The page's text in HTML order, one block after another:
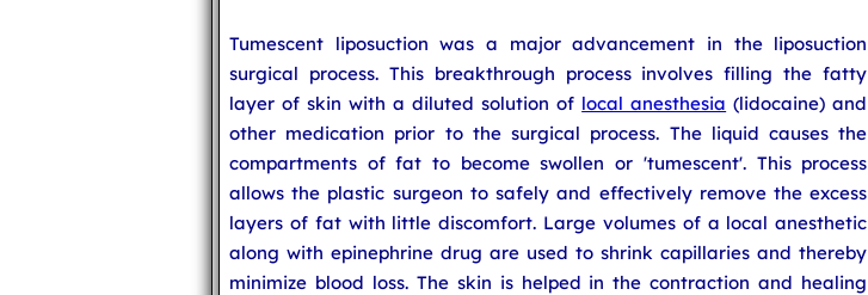
Tumescent liposuction was a major advancement in the liposuction
surgical process. This breakthrough process involves filling the fatty
layer of skin with a diluted solution of local anesthesia (lidocaine) and
other medication prior to the surgical process. The liquid causes the
compartments of fat to become swollen or 'tumescent'. This process
allows the plastic surgeon to safely and effectively remove the excess
layers of fat with little discomfort. Large volumes of a local anesthetic
along with epinephrine drug are used to shrink capillaries and thereby
minimize blood loss. The skin is helped in the contraction and healing